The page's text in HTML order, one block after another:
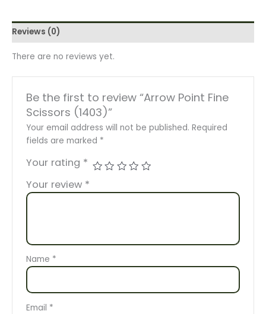
Reviews (0)
There are no reviews yet.
Be the first to review “Arrow Point Fine
Scissors (1403)”
Your email address will not be published. Required
fields are marked *
Your rating *
Your review *
Name *
Email *